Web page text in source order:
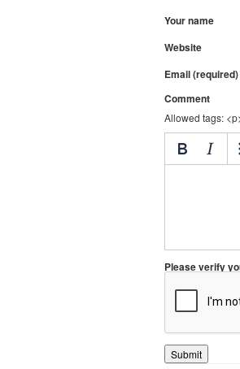
Your name
Website
Email (required)
Comment
Allowed tags:
Please verify